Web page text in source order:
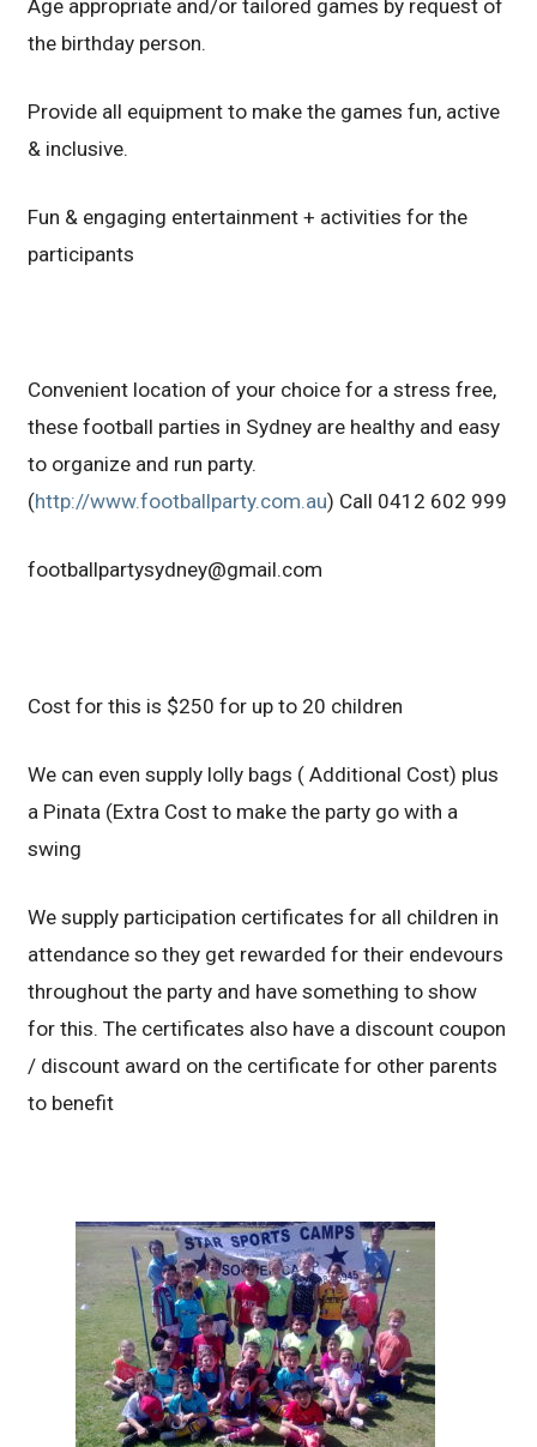
Age appropriate and/or tailored games by request of
the birthday person.
Provide all equipment to make the games fun, active
& inclusive.
Fun & engaging entertainment + activities for the
participants
Convenient location of your choice for a stress free,
these football parties in Sydney are healthy and easy
to organize and run party.
(http://www.footballparty.com.au) Call 0412 602 999
footballpartysydney@gmail.com
Cost for this is $250 for up to 20 children
We can even supply lolly bags ( Additional Cost) plus
a Pinata (Extra Cost to make the party go with a
swing
We supply participation certificates for all children in
attendance so they get rewarded for their endevours
throughout the party and have something to show
for this. The certificates also have a discount coupon
/ discount award on the certificate for other parents
to benefit